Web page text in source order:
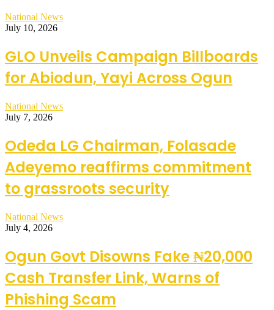
National News
July 10, 2026
GLO Unveils Campaign Billboards
for Abiodun, Yayi Across Ogun
National News
July 7, 2026
Odeda LG Chairman, Folasade
Adeyemo reaffirms commitment
to grassroots security
National News
July 4, 2026
Ogun Govt Disowns Fake ₦20,000
Cash Transfer Link, Warns of
Phishing Scam